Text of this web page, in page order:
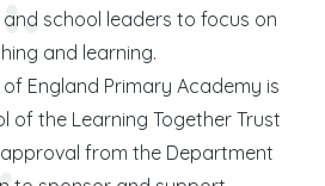
school leaders to focus on
and learning.
of England Primary Academy is
of the Learning Together Trust
from the Department